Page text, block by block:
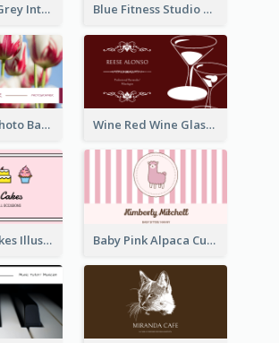
Yellow And Grey Interior Studio Business Card Blue Fitness Studio Business Card
Pink Floral Photo Background Photographer Business Card Wine Red Wine Glass Bartender Business Card
Pink Cute Cakes Illustration Cake Shop Business Card Baby Pink Alpaca Cute Illustration Business Card